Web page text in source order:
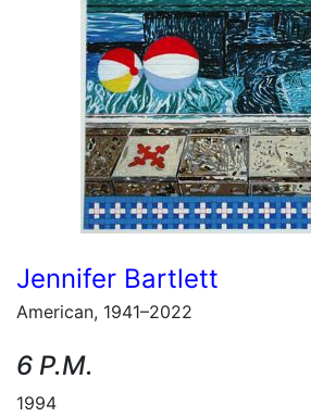
Jennifer Bartlett
American, 1941–2022
6 P.M.
1994